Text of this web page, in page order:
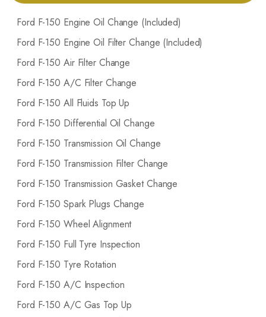
Ford F-150 Engine Oil Change (Included)
Ford F-150 Engine Oil Filter Change (Included)
Ford F-150 Air Filter Change
Ford F-150 A/C Filter Change
Ford F-150 All Fluids Top Up
Ford F-150 Differential Oil Change
Ford F-150 Transmission Oil Change
Ford F-150 Transmission Filter Change
Ford F-150 Transmission Gasket Change
Ford F-150 Spark Plugs Change
Ford F-150 Wheel Alignment
Ford F-150 Full Tyre Inspection
Ford F-150 Tyre Rotation
Ford F-150 A/C Inspection
Ford F-150 A/C Gas Top Up